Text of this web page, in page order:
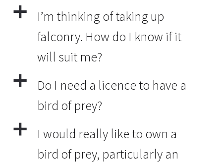
a
I’m thinking of taking up
falconry. How do I know if it
will suit me?
a
Do I need a licence to have a
bird of prey?
a
I would really like to own a
bird of prey, particularly an